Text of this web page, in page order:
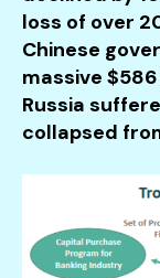
loss of over
Chinese
massive
Russia
collapsed